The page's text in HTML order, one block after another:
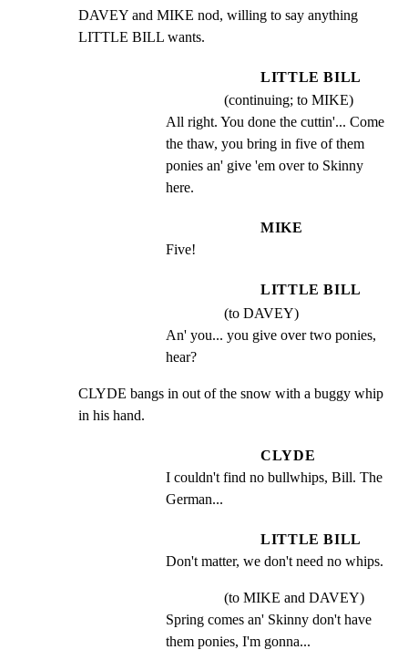
DAVEY and MIKE nod, willing to say anything
LITTLE BILL wants.
LITTLE BILL
(continuing; to MIKE)
All right. You done the cuttin'... Come
the thaw, you bring in five of them
ponies an' give 'em over to Skinny
here.
MIKE
Five!
LITTLE BILL
(to DAVEY)
An' you... you give over two ponies,
hear?
CLYDE bangs in out of the snow with a buggy whip
in his hand.
CLYDE
I couldn't find no bullwhips, Bill. The
German...
LITTLE BILL
Don't matter, we don't need no whips.
(to MIKE and DAVEY)
Spring comes an' Skinny don't have
them ponies, I'm gonna...